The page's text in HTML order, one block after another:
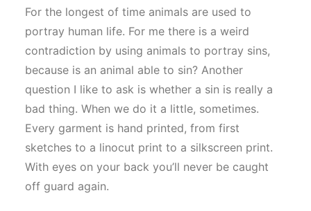
For the longest of time animals are used to
portray human life. For me there is a weird
contradiction by using animals to portray sins,
because is an animal able to sin? Another
question I like to ask is whether a sin is really a
bad thing. When we do it a little, sometimes.
Every garment is hand printed, from first
sketches to a linocut print to a silkscreen print.
With eyes on your back you’ll never be caught
off guard again.